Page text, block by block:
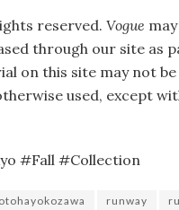
reserved. Vogue
through our site as
on this site may not
used, except
#Fall #Collection
runway